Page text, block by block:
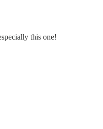
this one!